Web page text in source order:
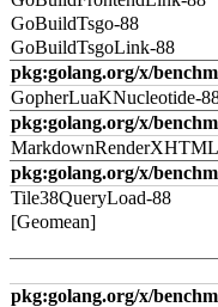
GoBuildTsgo-88
GoBuildTsgoLink-88
pkg:golang.org/x/
GopherLuaKNucleotide-
pkg:golang.org/x/
pkg:golang.org/x/
Tile38QueryLoad-88
[Geomean]
pkg:golang.org/x/